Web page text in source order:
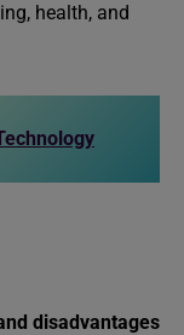
health, and
disadvantages